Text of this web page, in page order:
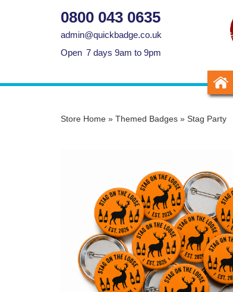
0800 043 0635
admin@quickbadge.co.uk
Open 7 days 9am to 9pm
Store Home » Themed Badges » Stag Party